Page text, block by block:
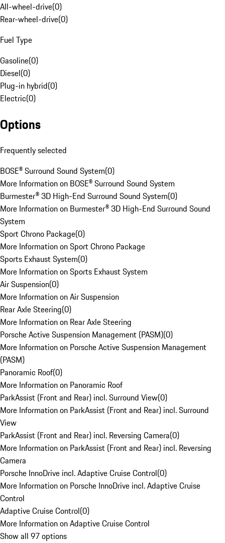
All-wheel-drive(0)
Rear-wheel-drive(0)
Fuel Type
Gasoline(0)
Diesel(0)
Plug-in hybrid(0)
Electric(0)
Options
Frequently selected
BOSE® Surround Sound System(0)
More Information on BOSE® Surround Sound System
Burmester® 3D High-End Surround Sound System(0)
More Information on Burmester® 3D High-End Surround Sound
System
Sport Chrono Package(0)
More Information on Sport Chrono Package
Sports Exhaust System(0)
More Information on Sports Exhaust System
Air Suspension(0)
More Information on Air Suspension
Rear Axle Steering(0)
More Information on Rear Axle Steering
Porsche Active Suspension Management (PASM)(0)
More Information on Porsche Active Suspension Management
(PASM)
Panoramic Roof(0)
More Information on Panoramic Roof
ParkAssist (Front and Rear) incl. Surround View(0)
More Information on ParkAssist (Front and Rear) incl. Surround
View
ParkAssist (Front and Rear) incl. Reversing Camera(0)
More Information on ParkAssist (Front and Rear) incl. Reversing
Camera
Porsche InnoDrive incl. Adaptive Cruise Control(0)
More Information on Porsche InnoDrive incl. Adaptive Cruise
Control
Adaptive Cruise Control(0)
More Information on Adaptive Cruise Control
Show all 97 options